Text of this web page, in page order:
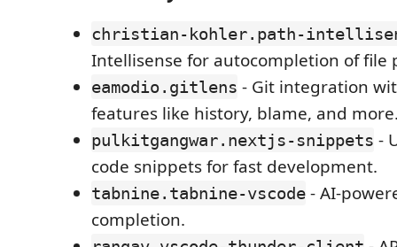
christian-kohler.path-
Intellisense for autocompletion of file
eamodio.gitlens - Git integration
features like history, blame, and
pulkitgangwar.nextjs-snippets -
code snippets for fast development.
tabnine.tabnine-vscode - AI-
completion.